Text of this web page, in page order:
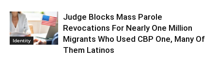
Identity
Judge Blocks Mass Parole
Revocations For Nearly One Million
Migrants Who Used CBP One, Many Of
Them Latinos